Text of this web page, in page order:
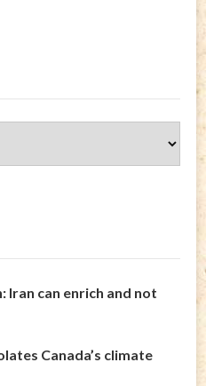
Iran can enrich and not
Canada’s climate